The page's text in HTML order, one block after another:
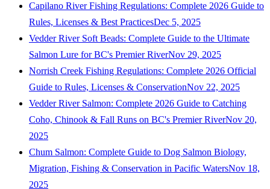
Capilano River Fishing Regulations: Complete 2026 Guide to
Rules, Licenses & Best PracticesDec 5, 2025
Vedder River Soft Beads: Complete Guide to the Ultimate
Salmon Lure for BC's Premier RiverNov 29, 2025
Norrish Creek Fishing Regulations: Complete 2026 Official
Guide to Rules, Licenses & ConservationNov 22, 2025
Vedder River Salmon: Complete 2026 Guide to Catching
Coho, Chinook & Fall Runs on BC's Premier RiverNov 20,
2025
Chum Salmon: Complete Guide to Dog Salmon Biology,
Migration, Fishing & Conservation in Pacific WatersNov 18,
2025